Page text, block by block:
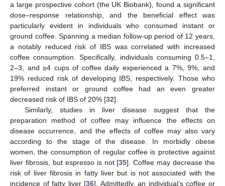
a large prospective cohort (the UK Biobank), found a significant
dose–response relationship, and the beneficial effect was
particularly evident in individuals who consumed instant or
ground coffee. Spanning a median follow-up period of 12 years,
a notably reduced risk of IBS was correlated with increased
coffee consumption. Specifically, individuals consuming 0.5–1,
2–3, and ≥4 cups of coffee daily experienced a 7%, 9%, and
19% reduced risk of developing IBS, respectively. Those who
preferred instant or ground coffee had an even greater
decreased risk of IBS of 20% [32].
Similarly, studies in liver disease suggest that the
preparation method of coffee may influence the effects on
disease occurrence, and the effects of coffee may also vary
according to the stage of the disease. In morbidly obese
women, the consumption of regular coffee is protective against
liver fibrosis, but espresso is not [35]. Coffee may decrease the
risk of liver fibrosis in fatty liver but is not associated with the
incidence of fatty liver [36]. Admittedly, an individual’s coffee or